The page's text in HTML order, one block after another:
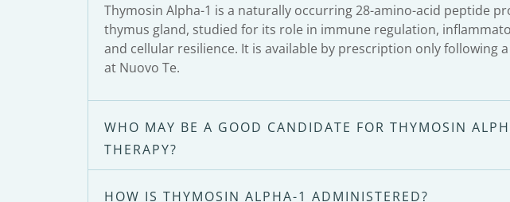
Thymosin Alpha-1 is a naturally occurring 28-amino-acid peptide
thymus gland, studied for its role in immune regulation,
and cellular resilience. It is available by prescription only following
at Nuovo Te.
WHO MAY BE A GOOD CANDIDATE FOR THYMOSIN
THERAPY?
HOW IS THYMOSIN ALPHA-1 ADMINISTERED?